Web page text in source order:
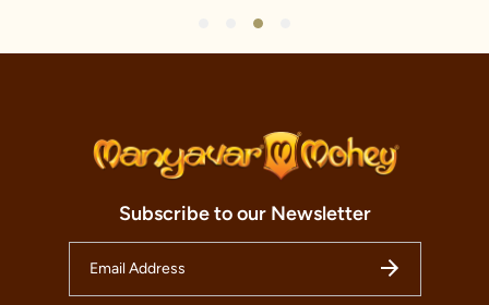
3
Subscribe to our Newsletter